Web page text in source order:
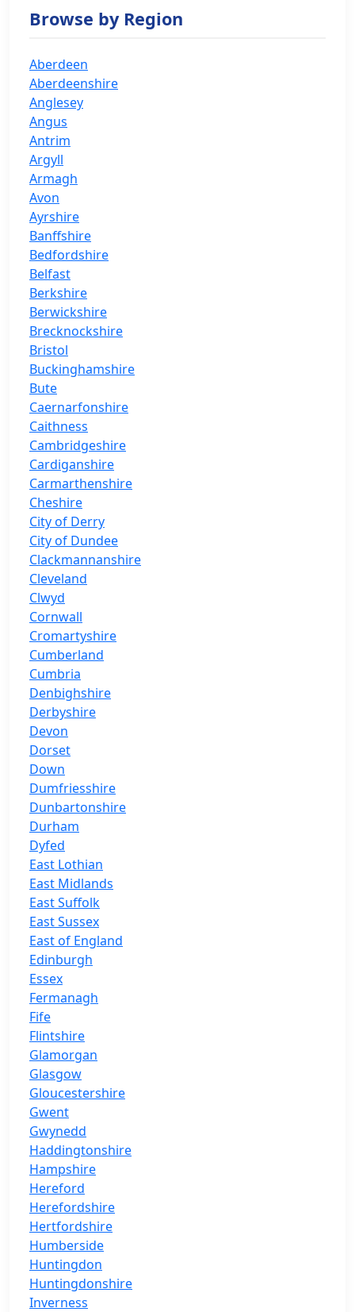
Browse by Region
Aberdeen
Aberdeenshire
Anglesey
Angus
Antrim
Argyll
Armagh
Avon
Ayrshire
Banffshire
Bedfordshire
Belfast
Berkshire
Berwickshire
Brecknockshire
Bristol
Buckinghamshire
Bute
Caernarfonshire
Caithness
Cambridgeshire
Cardiganshire
Carmarthenshire
Cheshire
City of Derry
City of Dundee
Clackmannanshire
Cleveland
Clwyd
Cornwall
Cromartyshire
Cumberland
Cumbria
Denbighshire
Derbyshire
Devon
Dorset
Down
Dumfriesshire
Dunbartonshire
Durham
Dyfed
East Lothian
East Midlands
East Suffolk
East Sussex
East of England
Edinburgh
Essex
Fermanagh
Fife
Flintshire
Glamorgan
Glasgow
Gloucestershire
Gwent
Gwynedd
Haddingtonshire
Hampshire
Hereford
Herefordshire
Hertfordshire
Humberside
Huntingdon
Huntingdonshire
Inverness